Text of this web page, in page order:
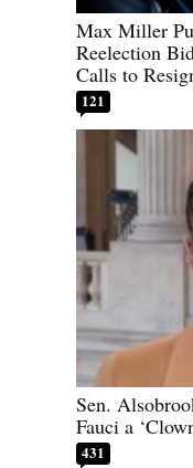
Max Miller
Reelection
Calls to
121
Sen.
Fauci a
431